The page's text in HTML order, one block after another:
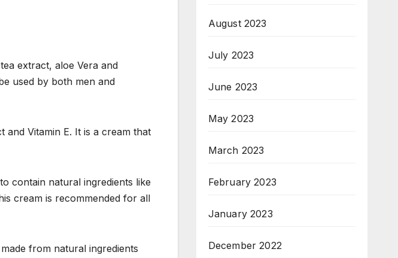
extract, aloe Vera and
used by both men and
and Vitamin E. It is a cream that
contain natural ingredients like
cream is recommended for all
from natural ingredients
August 2023
July 2023
June 2023
May 2023
March 2023
February 2023
January 2023
December 2022